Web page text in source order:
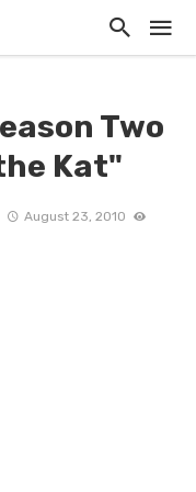
Two
Kat"
August 23, 2010